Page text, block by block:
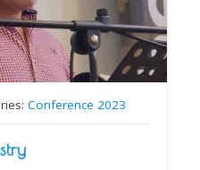
Conference 2023